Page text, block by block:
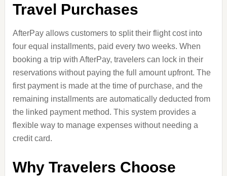
Travel Purchases
AfterPay allows customers to split their flight cost into
four equal installments, paid every two weeks. When
booking a trip with AfterPay, travelers can lock in their
reservations without paying the full amount upfront. The
first payment is made at the time of purchase, and the
remaining installments are automatically deducted from
the linked payment method. This system provides a
flexible way to manage expenses without needing a
credit card.
Why Travelers Choose